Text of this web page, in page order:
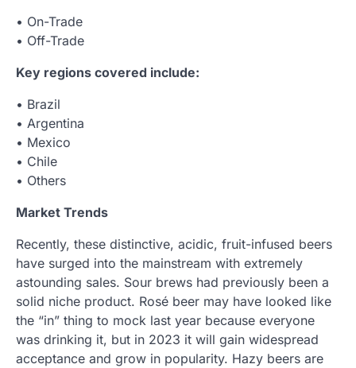
• On-Trade
• Off-Trade
Key regions covered include:
• Brazil
• Argentina
• Mexico
• Chile
• Others
Market Trends
Recently, these distinctive, acidic, fruit-infused beers
have surged into the mainstream with extremely
astounding sales. Sour brews had previously been a
solid niche product. Rosé beer may have looked like
the “in” thing to mock last year because everyone
was drinking it, but in 2023 it will gain widespread
acceptance and grow in popularity. Hazy beers are